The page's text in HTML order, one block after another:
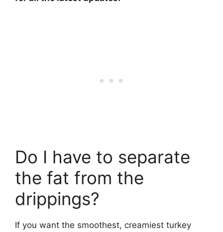
Do I have to separate
the fat from the
drippings?
If you want the smoothest, creamiest turkey